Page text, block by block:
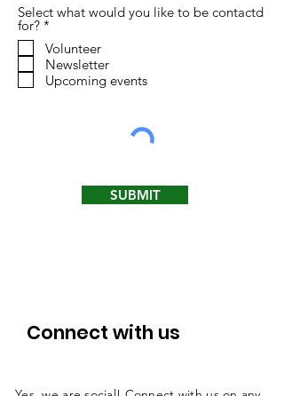
Select what would you like to be contactd
for? *
q
u
i
r
Volunteer
Newsletter
Upcoming events
SUBMIT
Connect with us